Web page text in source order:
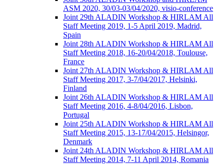
ASM 2020, 30/03-03/04/2020, visio-conference
Joint 29th ALADIN Workshop & HIRLAM All
Staff Meeting 2019, 1-5 April 2019, Madrid,
Spain
Joint 28th ALADIN Workshop & HIRLAM All
Staff Meeting 2018, 16-20/04/2018, Toulouse,
France
Joint 27th ALADIN Workshop & HIRLAM All
Staff Meeting 2017, 3-7/04/2017, Helsinki,
Finland
Joint 26th ALADIN Workshop & HIRLAM All
Staff Meeting 2016, 4-8/04/2016, Lisbon,
Portugal
Joint 25th ALADIN Workshop & HIRLAM All
Staff Meeting 2015, 13-17/04/2015, Helsingor,
Denmark
Joint 24th ALADIN Workshop & HIRLAM All
Staff Meeting 2014, 7-11 April 2014, Romania